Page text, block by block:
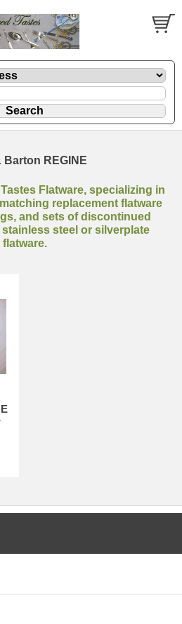
Barton REGINE
Flatware, specializing in
replacement flatware
and sets of discontinued
steel or silverplate
flatware.